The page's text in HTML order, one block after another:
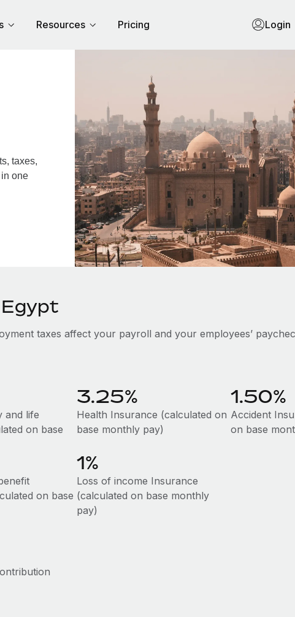
Resources Pricing Login
taxes,
one
Egypt
taxes affect your payroll and your employees’
and life
on base
3.25%
Health Insurance (calculated on
base monthly pay)
1.50%
Accident
on base
on base
1%
Loss of income Insurance
(calculated on base monthly
pay)